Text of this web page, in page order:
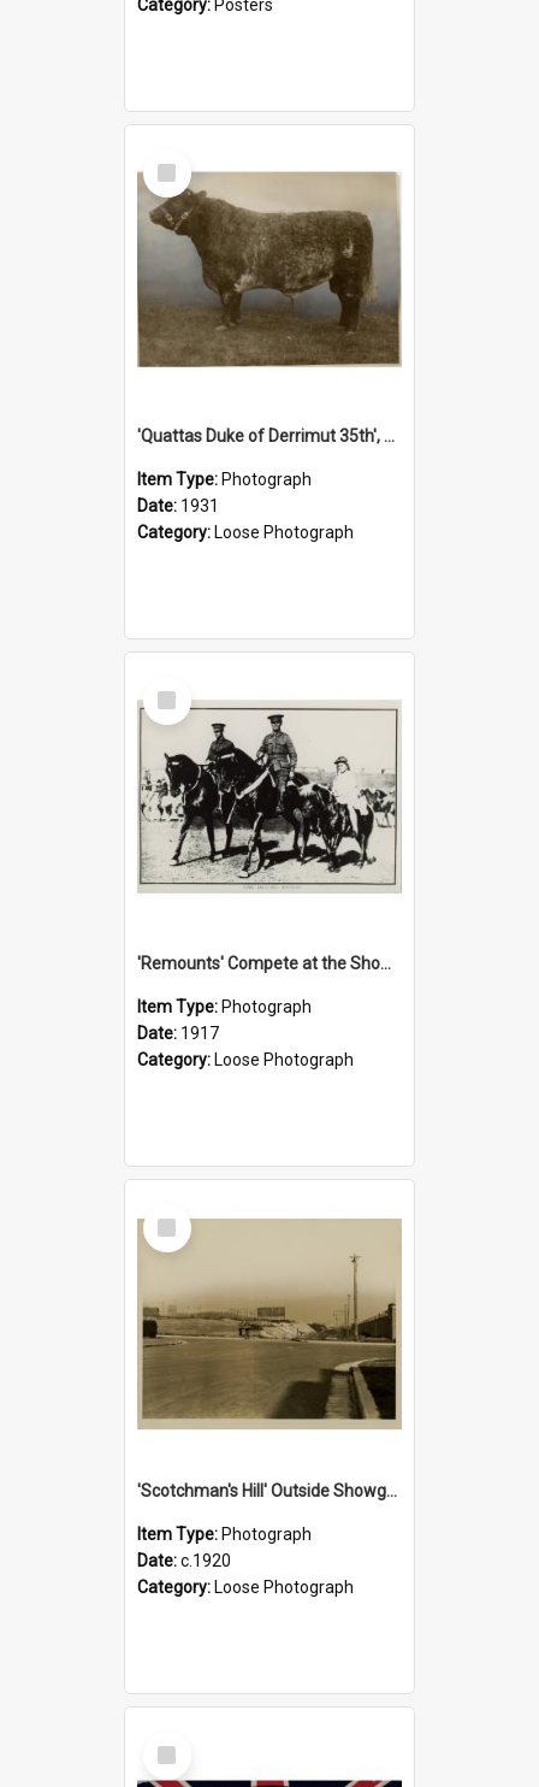
Category: Posters
Select
Item
'Quattas Duke of Derrimut 35th', 1931
Item Type: Photograph
Date: 1931
Category: Loose Photograph
Select
Item
'Remounts' Compete at the Show, 1917
Item Type: Photograph
Date: 1917
Category: Loose Photograph
Select
Item
'Scotchman's Hill' Outside Showground, c.1920
Item Type: Photograph
Date:c.1920
Category: Loose Photograph
Select
Item